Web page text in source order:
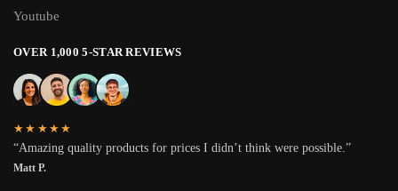
Youtube
OVER 1,000 5-STAR REVIEWS
★★★★★
“Amazing quality products for prices I didn’t think were possible.”
Matt P.